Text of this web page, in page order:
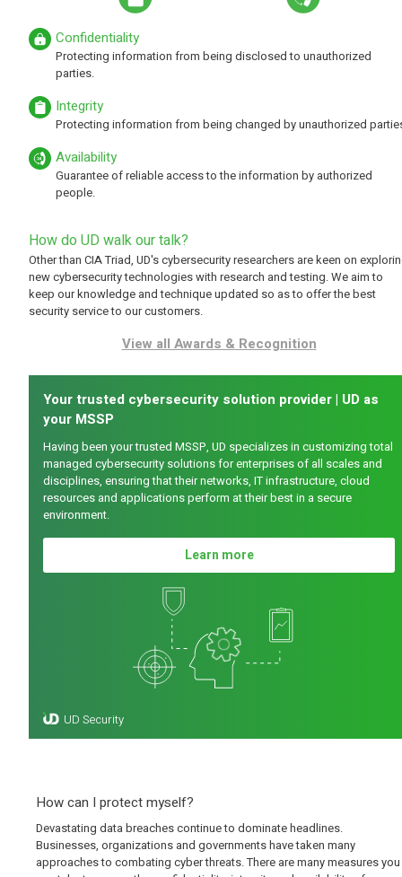
Confidentiality
Protecting information from being disclosed to unauthorized
parties.
Integrity
Protecting information from being changed by unauthorized
Availability
Guarantee of reliable access to the information by authorized
people.
How do UD walk our talk?
Other than CIA Triad, UD's cybersecurity researchers are keen on
new cybersecurity technologies with research and testing. We aim to
keep our knowledge and technique updated so as to offer the best
security service to our customers.
View all Awards & Recognition
Your trusted cybersecurity solution provider | UD as
your MSSP
Having been your trusted MSSP, UD specializes in customizing total
managed cybersecurity solutions for enterprises of all scales and
disciplines, ensuring that their networks, IT infrastructure, cloud
resources and applications perform at their best in a secure
environment.
Learn more
How can I protect myself?
Devastating data breaches continue to dominate headlines.
Businesses, organizations and governments have taken many
approaches to combating cyber threats. There are many measures you